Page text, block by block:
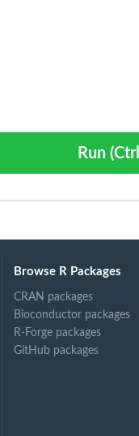
Run
Browse R Packages
CRAN packages
Bioconductor packages
R-Forge packages
GitHub packages